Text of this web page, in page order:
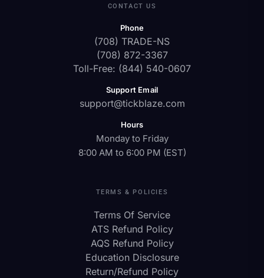
CONTACT US
Phone
(708) TRADE-NS
(708) 872-3367
Toll-Free: (844) 540-0607
Support Email
support@tickblaze.com
Hours
Monday to Friday
8:00 AM to 6:00 PM (EST)
TERMS & POLICIES
Terms Of Service
ATS Refund Policy
AQS Refund Policy
Education Disclosure
Return/Refund Policy